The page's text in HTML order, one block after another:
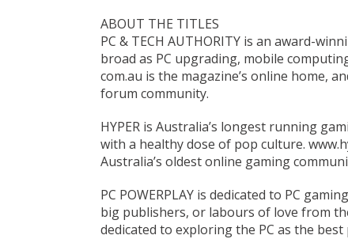
ABOUT THE TITLES
PC & TECH AUTHORITY is an award-
broad as PC upgrading, mobile
com.au is the magazine’s online home,
forum community.
HYPER is Australia’s longest running
with a healthy dose of pop culture.
Australia’s oldest online gaming
PC POWERPLAY is dedicated to PC
big publishers, or labours of love from
dedicated to exploring the PC as the